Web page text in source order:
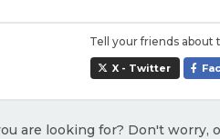
Tell your friends about
X - Twitter
are looking for? Don't worry,